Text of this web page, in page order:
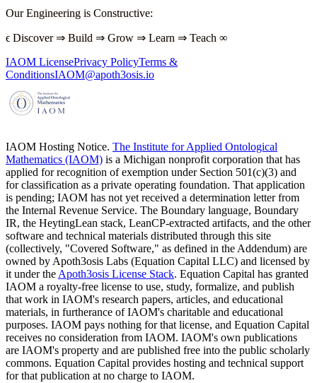
Our Engineering is Constructive:
ϵ Discover ⇒ Build ⇒ Grow ⇒ Learn ⇒ Teach ∞
IAOM LicensePrivacy PolicyTerms &
ConditionsIAOM@apoth3osis.io
IAOM Hosting Notice. The Institute for Applied Ontological
Mathematics (IAOM) is a Michigan nonprofit corporation that has
applied for recognition of exemption under Section 501(c)(3) and
for classification as a private operating foundation. That application
is pending; IAOM has not yet received a determination letter from
the Internal Revenue Service. The Boundary language, Boundary
IR, the HeytingLean stack, LeanCP-extracted artifacts, and the other
software and technical materials distributed through this site
(collectively, "Covered Software," as defined in the Addendum) are
owned by Apoth3osis Labs (Equation Capital LLC) and licensed by
it under the Apoth3osis License Stack. Equation Capital has granted
IAOM a royalty-free license to use, study, formalize, and publish
that work in IAOM's research papers, articles, and educational
materials, in furtherance of IAOM's charitable and educational
purposes. IAOM pays nothing for that license, and Equation Capital
receives no consideration from IAOM. IAOM's own publications
are IAOM's property and are published free into the public scholarly
commons. Equation Capital provides hosting and technical support
for that publication at no charge to IAOM.